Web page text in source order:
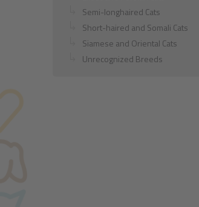
Semi-longhaired Cats
Short-haired and Somali Cats
Siamese and Oriental Cats
Unrecognized Breeds